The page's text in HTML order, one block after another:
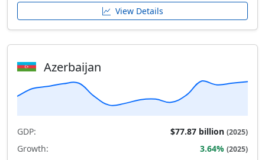
View Details
Azerbaijan
GDP: $77.87 billion (2025)
Growth: 3.64% (2025)